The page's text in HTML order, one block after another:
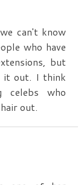
can't know
who have
but
it out. I think
celebs who
out.